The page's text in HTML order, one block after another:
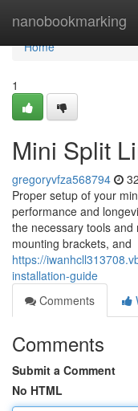
nanobookmarking
Home
Home
1
Mini Split
gregoryvfza568794
Proper setup of your
performance and
the necessary tools
mounting brackets, and
https://
installation-guide
Comments
Comments
Submit a Comment
No HTML